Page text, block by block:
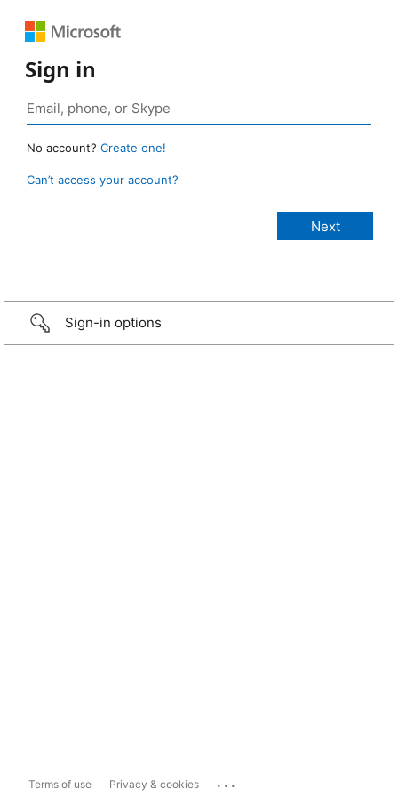
Sign in
No account? Create one!
Can’t access your account?
Sign-in options
Terms of use Privacy & cookies ...